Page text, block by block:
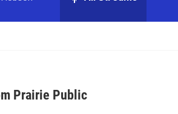
w
a
h
Prairie Public